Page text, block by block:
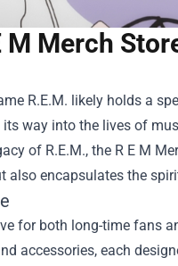
M Merch
R.E.M. likely holds a
way into the lives of
of R.E.M., the R E M
also encapsulates the
for both long-time fans
accessories, each